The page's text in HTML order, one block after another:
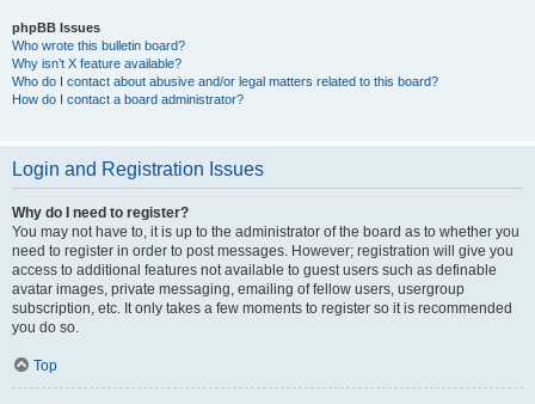
phpBB Issues
Who wrote this bulletin board?
Why isn’t X feature available?
Who do I contact about abusive and/or legal matters related to this board?
How do I contact a board administrator?
Login and Registration Issues
Why do I need to register?
You may not have to, it is up to the administrator of the board as to whether you
need to register in order to post messages. However; registration will give you
access to additional features not available to guest users such as definable
avatar images, private messaging, emailing of fellow users, usergroup
subscription, etc. It only takes a few moments to register so it is recommended
you do so.
Top